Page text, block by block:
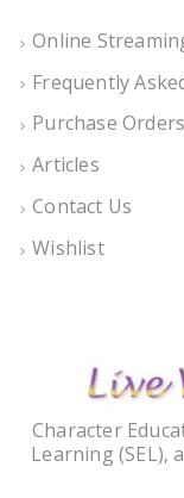
Online
Frequently
Purchase Orders
Articles
Contact Us
Wishlist
Character
Learning (SEL),